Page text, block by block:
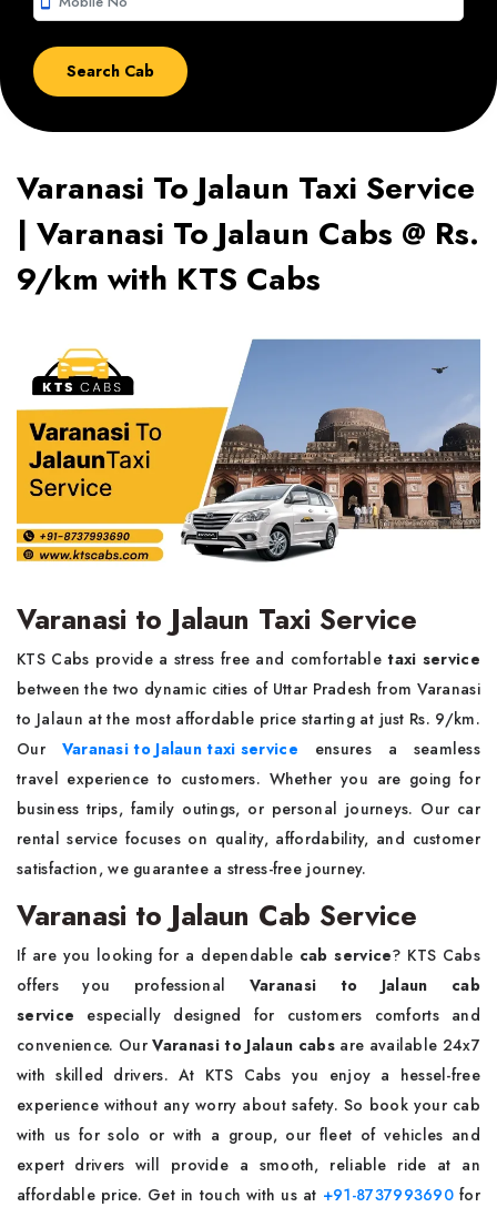
Varanasi To Jalaun Taxi Service
| Varanasi To Jalaun Cabs @ Rs.
9/km with KTS Cabs
Varanasi to Jalaun Taxi Service
KTS Cabs provide a stress free and comfortabletaxi service
between the two dynamic cities of Uttar Pradesh from Varanasi
to Jalaun at the most affordable price starting at just Rs. 9/km.
Our Varanasi to Jalaun taxi service ensures a seamless
travel experience to customers. Whether you are going for
business trips, family outings, or personal journeys. Our car
rental service focuses on quality, affordability, and customer
satisfaction, we guarantee a stress-free journey.
Varanasi to Jalaun Cab Service
If are you looking for a dependable cab service? KTS Cabs
offers you professional Varanasi to Jalaun cab
service especially designed for customers comforts and
convenience. OurVaranasi to Jalaun cabsare available 24x7
with skilled drivers. At KTS Cabs you enjoy a hessel-free
experience without any worry about safety. So book your cab
with us for solo or with a group, our fleet of vehicles and
expert drivers will provide a smooth, reliable ride at an
affordable price. Get in touch with us at +91-8737993690 for